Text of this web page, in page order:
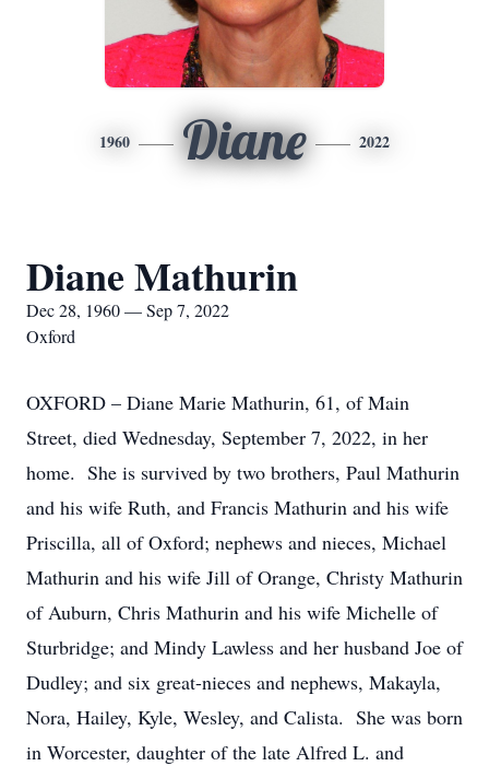
1960 Diane 2022
Diane Mathurin
Dec 28, 1960 — Sep 7, 2022
Oxford
OXFORD – Diane Marie Mathurin, 61, of Main
Street, died Wednesday, September 7, 2022, in her
home. She is survived by two brothers, Paul Mathurin
and his wife Ruth, and Francis Mathurin and his wife
Priscilla, all of Oxford; nephews and nieces, Michael
Mathurin and his wife Jill of Orange, Christy Mathurin
of Auburn, Chris Mathurin and his wife Michelle of
Sturbridge; and Mindy Lawless and her husband Joe of
Dudley; and six great-nieces and nephews, Makayla,
Nora, Hailey, Kyle, Wesley, and Calista. She was born
in Worcester, daughter of the late Alfred L. and